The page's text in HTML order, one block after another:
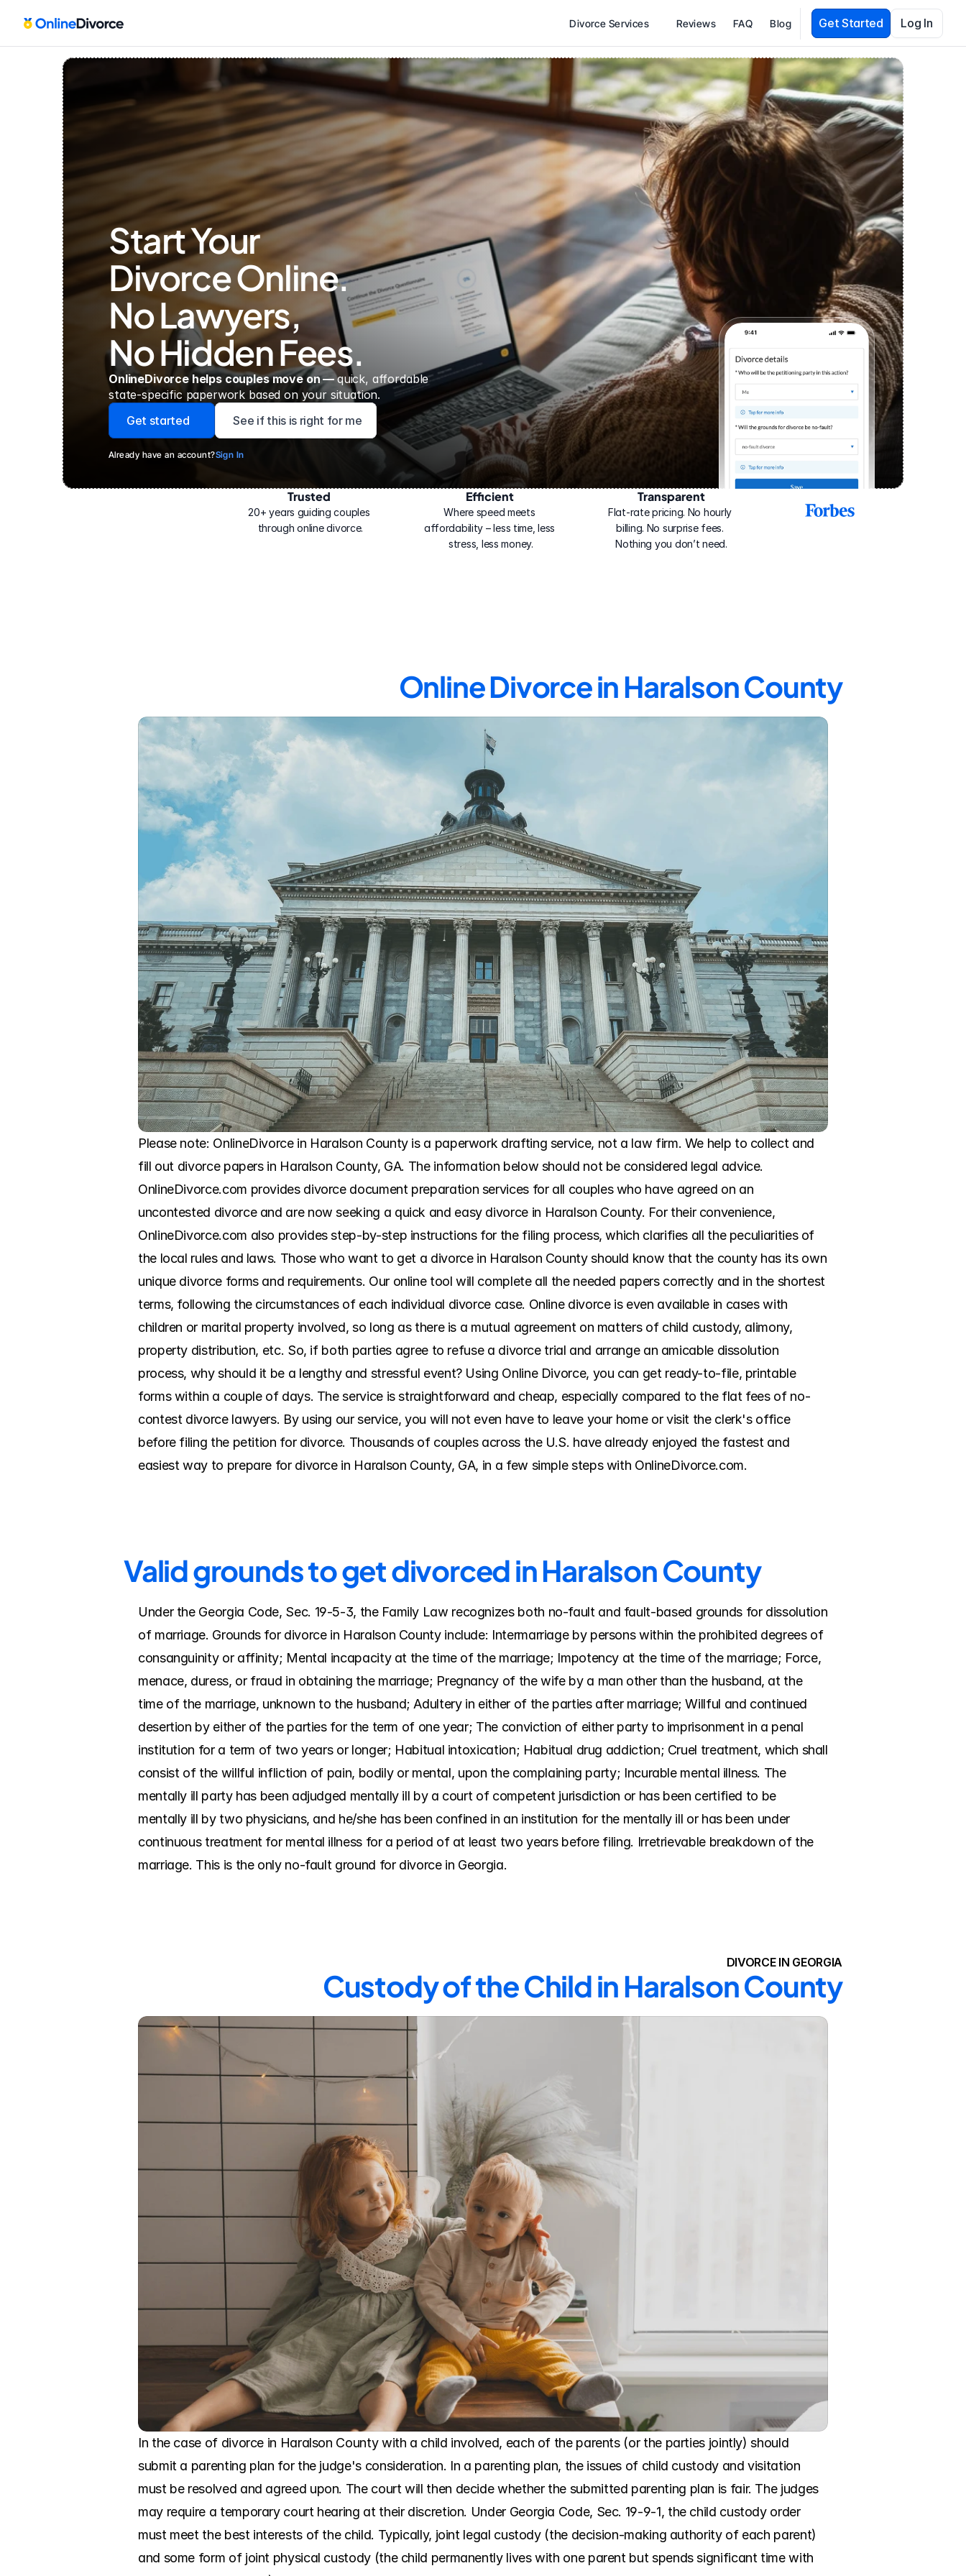
Divorce Services Reviews FAQ Blog Get Started Log In
Start Your
Divorce Online.
No Lawyers,
No Hidden Fees.
OnlineDivorce helps couples move on — quick, affordable
state-specific paperwork based on your situation.
Get started
See if this is right for me
Already have an account?Sign In
Trusted
20+ years guiding couples
through online divorce.
Efficient
Where speed meets
affordability – less time, less
stress, less money.
Transparent
Flat-rate pricing. No hourly
billing. No surprise fees.
Nothing you don’t need.
2025
Online Divorce in Haralson County
Please note: OnlineDivorce in Haralson County is a paperwork drafting service, not a law firm. We help to collect and
fill out divorce papers in Haralson County, GA. The information below should not be considered legal advice.
OnlineDivorce.com provides divorce document preparation services for all couples who have agreed on an
uncontested divorce and are now seeking a quick and easy divorce in Haralson County. For their convenience,
OnlineDivorce.com also provides step-by-step instructions for the filing process, which clarifies all the peculiarities of
the local rules and laws. Those who want to get a divorce in Haralson County should know that the county has its own
unique divorce forms and requirements. Our online tool will complete all the needed papers correctly and in the shortest
terms, following the circumstances of each individual divorce case. Online divorce is even available in cases with
children or marital property involved, so long as there is a mutual agreement on matters of child custody, alimony,
property distribution, etc. So, if both parties agree to refuse a divorce trial and arrange an amicable dissolution
process, why should it be a lengthy and stressful event? Using Online Divorce, you can get ready-to-file, printable
forms within a couple of days. The service is straightforward and cheap, especially compared to the flat fees of no-
contest divorce lawyers. By using our service, you will not even have to leave your home or visit the clerk's office
before filing the petition for divorce. Thousands of couples across the U.S. have already enjoyed the fastest and
easiest way to prepare for divorce in Haralson County, GA, in a few simple steps with OnlineDivorce.com.
Valid grounds to get divorced in Haralson County
Under the Georgia Code, Sec. 19-5-3, the Family Law recognizes both no-fault and fault-based grounds for dissolution
of marriage. Grounds for divorce in Haralson County include: Intermarriage by persons within the prohibited degrees of
consanguinity or affinity; Mental incapacity at the time of the marriage; Impotency at the time of the marriage; Force,
menace, duress, or fraud in obtaining the marriage; Pregnancy of the wife by a man other than the husband, at the
time of the marriage, unknown to the husband; Adultery in either of the parties after marriage; Willful and continued
desertion by either of the parties for the term of one year; The conviction of either party to imprisonment in a penal
institution for a term of two years or longer; Habitual intoxication; Habitual drug addiction; Cruel treatment, which shall
consist of the willful infliction of pain, bodily or mental, upon the complaining party; Incurable mental illness. The
mentally ill party has been adjudged mentally ill by a court of competent jurisdiction or has been certified to be
mentally ill by two physicians, and he/she has been confined in an institution for the mentally ill or has been under
continuous treatment for mental illness for a period of at least two years before filing. Irretrievable breakdown of the
marriage. This is the only no-fault ground for divorce in Georgia.
DIVORCE IN GEORGIA
Custody of the Child in Haralson County
In the case of divorce in Haralson County with a child involved, each of the parents (or the parties jointly) should
submit a parenting plan for the judge's consideration. In a parenting plan, the issues of child custody and visitation
must be resolved and agreed upon. The court will then decide whether the submitted parenting plan is fair. The judges
may require a temporary court hearing at their discretion. Under Georgia Code, Sec. 19-9-1, the child custody order
must meet the best interests of the child. Typically, joint legal custody (the decision-making authority of each parent)
and some form of joint physical custody (the child permanently lives with one parent but spends significant time with